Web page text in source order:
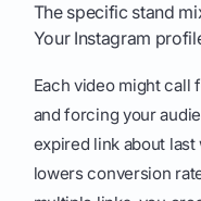
The specific stand
Your Instagram
Each video might call
and forcing your
expired link about
lowers conversion